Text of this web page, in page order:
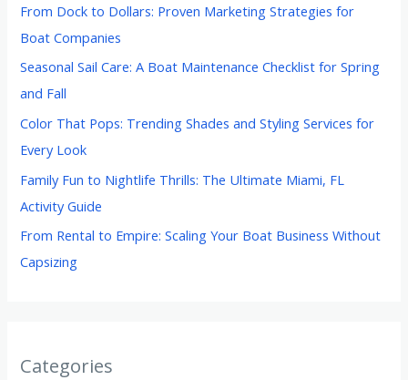
From Dock to Dollars: Proven Marketing Strategies for
Boat Companies
Seasonal Sail Care: A Boat Maintenance Checklist for Spring
and Fall
Color That Pops: Trending Shades and Styling Services for
Every Look
Family Fun to Nightlife Thrills: The Ultimate Miami, FL
Activity Guide
From Rental to Empire: Scaling Your Boat Business Without
Capsizing
Categories